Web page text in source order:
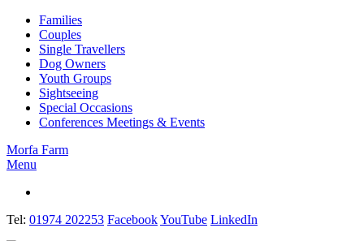
Families
Couples
Single Travellers
Dog Owners
Youth Groups
Sightseeing
Special Occasions
Conferences Meetings & Events
Morfa Farm
Menu
Tel: 01974 202253 FacebookYouTube LinkedIn